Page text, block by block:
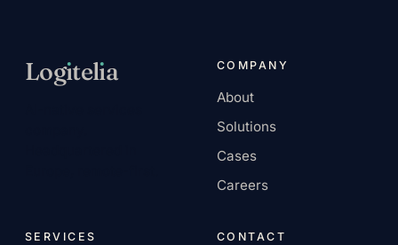
Logıtelıa COMPANY
About
Solutions
Cases
Careers
SERVICES CONTACT